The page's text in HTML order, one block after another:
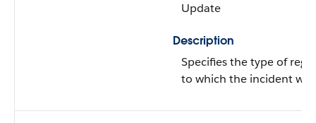
Update
Description
Specifies the type of
to which the incident